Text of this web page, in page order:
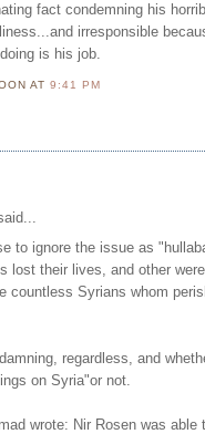
fact condemning his
irresponsible
is his job.
AT9:41 PM
to ignore the issue as
lost their lives, and other
countless Syrians whom
regardless, and
on Syria"or not.
wrote: Nir Rosen was